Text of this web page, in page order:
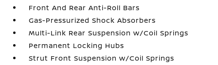
Front And Rear Anti-Roll Bars
Gas-Pressurized Shock Absorbers
Multi-Link Rear Suspension w/Coil Springs
Permanent Locking Hubs
Strut Front Suspension w/Coil Springs